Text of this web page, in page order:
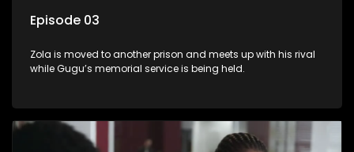
Episode 03
Zola is moved to another prison and meets up with his rival
while Gugu’s memorial service is being held.